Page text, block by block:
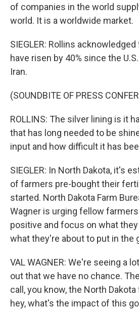
of companies in the world
world. It is a worldwide market.
SIEGLER: Rollins
have risen by 40% since the
Iran.
(SOUNDBITE OF PRESS
ROLLINS: The silver lining is it
that has long needed to be
input and how difficult it has
SIEGLER: In North Dakota, it's
of farmers pre-bought their
started. North Dakota Farm
Wagner is urging fellow
positive and focus on what
what they're about to put in the
VAL WAGNER: We're seeing a
out that we have no chance.
call, you know, the North
hey, what's the impact of this